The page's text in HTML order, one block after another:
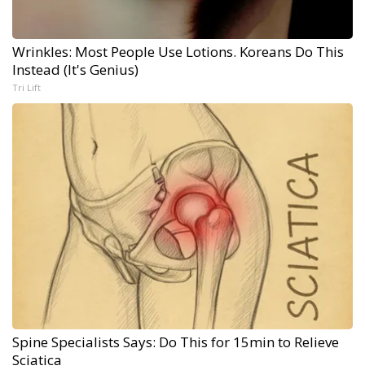
Wrinkles: Most People Use Lotions. Koreans Do This
Instead (It's Genius)
Tri Lift
Spine Specialists Says: Do This for 15min to Relieve
Sciatica